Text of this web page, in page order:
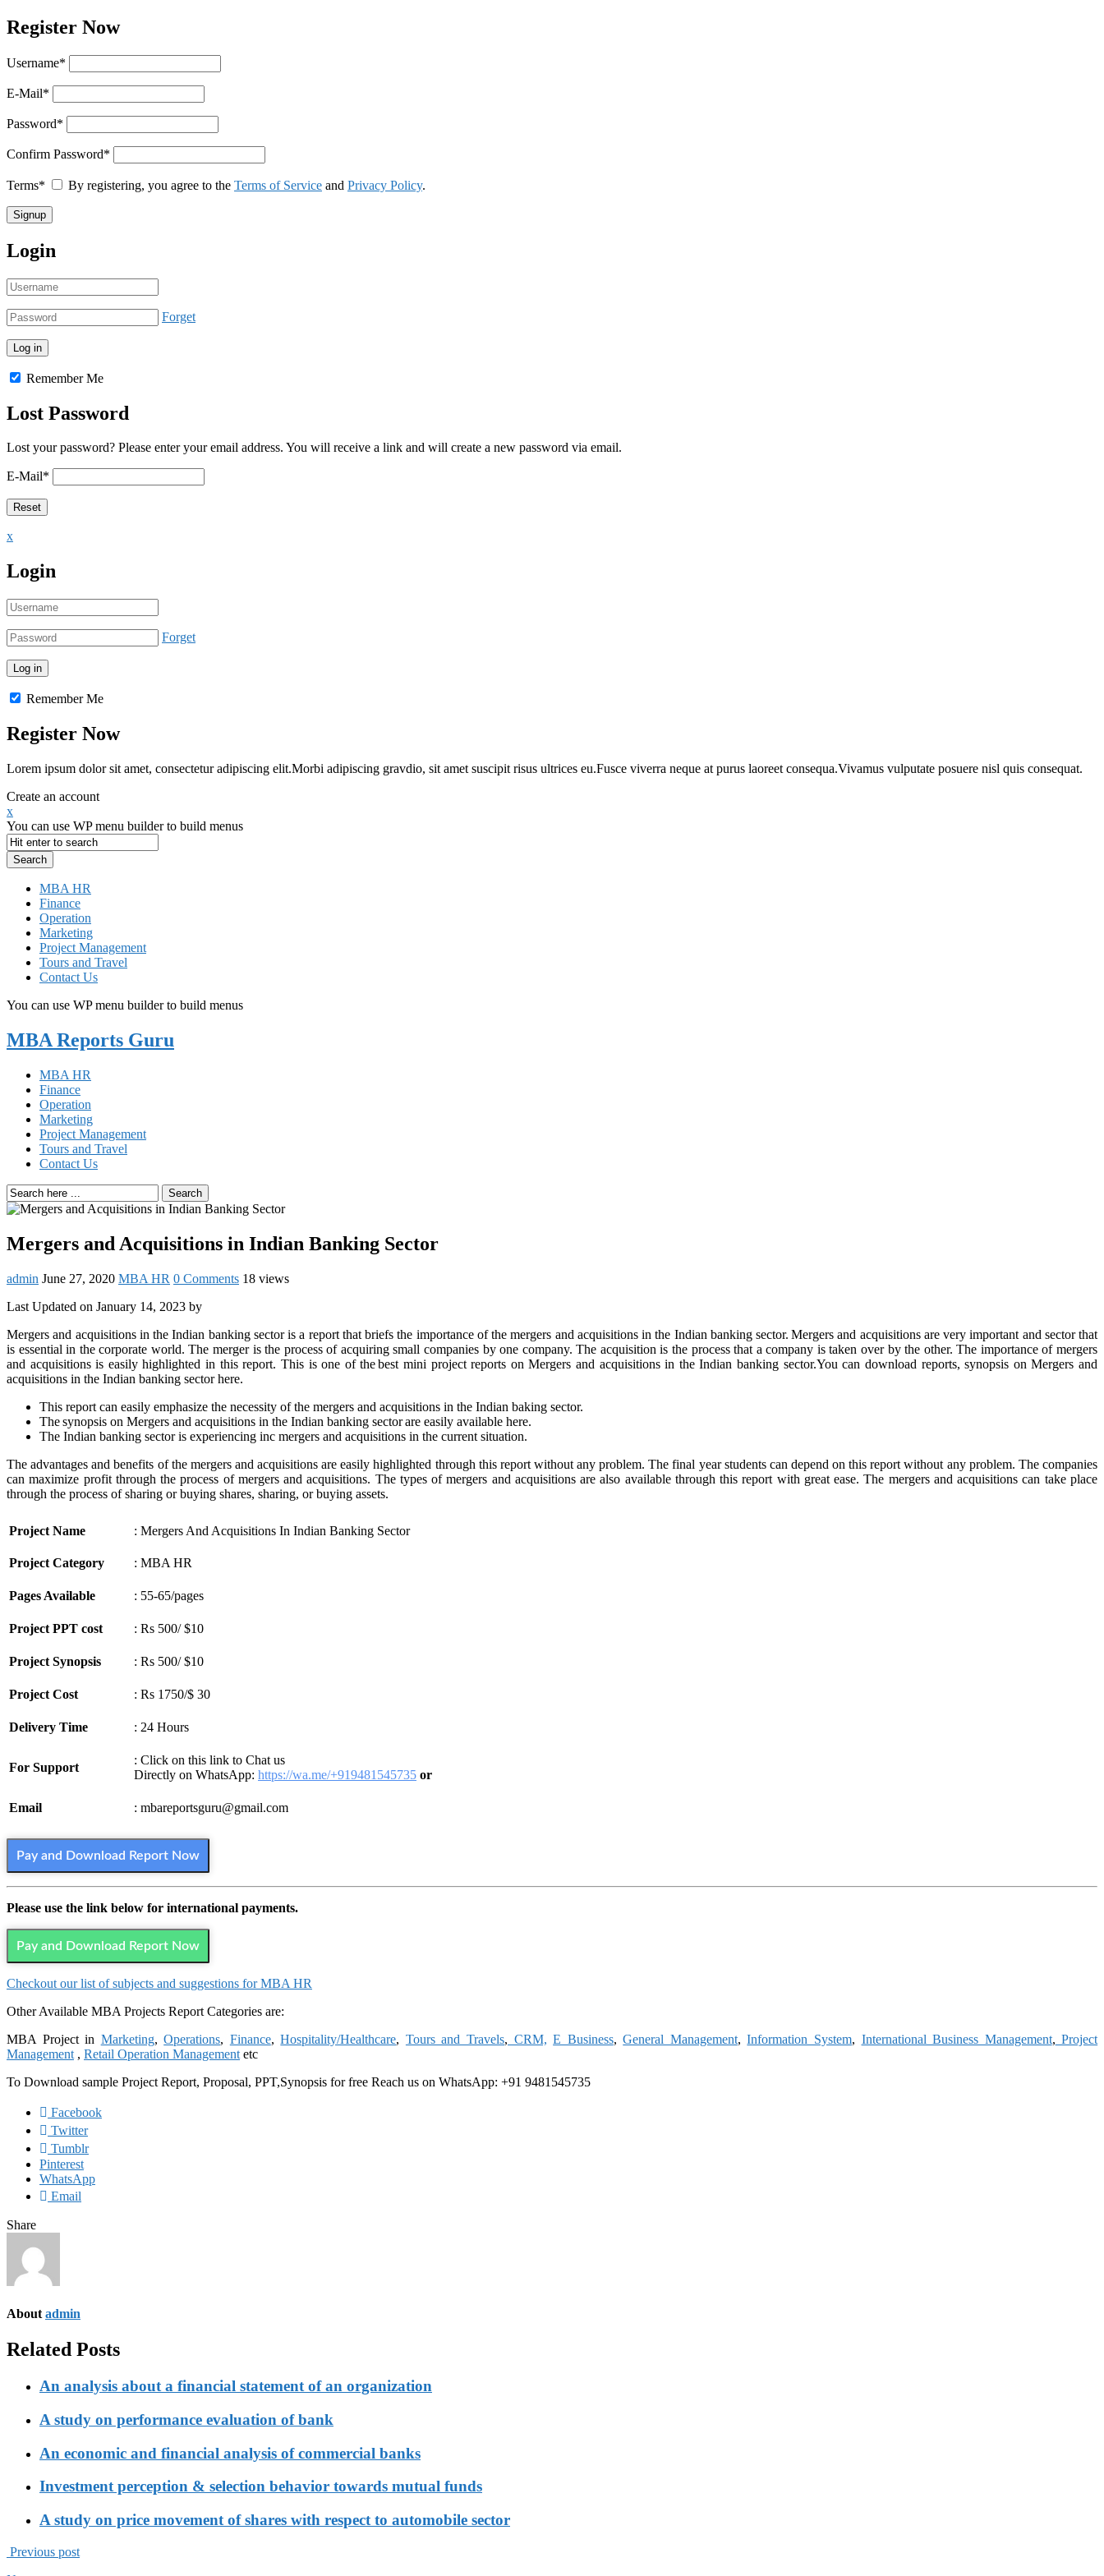
Register Now
Username*
E-Mail*
Password*
Confirm Password*
Terms* By registering, you agree to the Terms of Service and Privacy Policy.
Login
Forget
Remember Me
Lost Password
Lost your password? Please enter your email address. You will receive a link and will create a new password via email.
E-Mail*
x
Login
Forget
Remember Me
Register Now
Lorem ipsum dolor sit amet, consectetur adipiscing elit.Morbi adipiscing gravdio, sit amet suscipit risus ultrices eu.Fusce viverra neque at purus laoreet consequa.Vivamus vulputate posuere nisl quis consequat.
Create an account
x
You can use WP menu builder to build menus
MBA HR
Finance
Operation
Marketing
Project Management
Tours and Travel
Contact Us
You can use WP menu builder to build menus
MBA Reports Guru
MBA HR
Finance
Operation
Marketing
Project Management
Tours and Travel
Contact Us
Search
Mergers and Acquisitions in Indian Banking Sector
admin June 27, 2020 MBA HR 0 Comments 18 views
Last Updated on January 14, 2023 by
Mergers and acquisitions in the Indian banking sector is a report that briefs the importance of the mergers and acquisitions in the Indian banking sector. Mergers and acquisitions are very important and sector that
is essential in the corporate world. The merger is the process of acquiring small companies by one company. The acquisition is the process that a company is taken over by the other. The importance of mergers
and acquisitions is easily highlighted in this report. This is one of the best mini project reports on Mergers and acquisitions in the Indian banking sector.You can download reports, synopsis on Mergers and
acquisitions in the Indian banking sector here.
This report can easily emphasize the necessity of the mergers and acquisitions in the Indian baking sector.
The synopsis on Mergers and acquisitions in the Indian banking sector are easily available here.
The Indian banking sector is experiencing inc mergers and acquisitions in the current situation.
The advantages and benefits of the mergers and acquisitions are easily highlighted through this report without any problem. The final year students can depend on this report without any problem. The companies
can maximize profit through the process of mergers and acquisitions. The types of mergers and acquisitions are also available through this report with great ease. The mergers and acquisitions can take place
through the process of sharing or buying shares, sharing, or buying assets.
Project Name : Mergers And Acquisitions In Indian Banking Sector
Project Category : MBA HR
Pages Available : 55-65/pages
Project PPT cost : Rs 500/ $10
Project Synopsis : Rs 500/ $10
Project Cost : Rs 1750/$ 30
Delivery Time : 24 Hours
For Support
: Click on this link to Chat us
Directly on WhatsApp: https://wa.me/+919481545735 or
Email : mbareportsguru@gmail.com
Pay and Download Report Now
Please use the link below for international payments.
Pay and Download Report Now
Checkout our list of subjects and suggestions for MBA HR
Other Available MBA Projects Report Categories are:
MBA Project in Marketing,Operations, Finance,Hospitality/Healthcare, Tours and Travels, CRM, E Business,General Management,Information System, International Business Management, Project
Management , Retail Operation Management etc
To Download sample Project Report, Proposal, PPT,Synopsis for free Reach us on WhatsApp: +91 9481545735
Facebook
Twitter
Tumblr
Pinterest
WhatsApp
Email
Share
About admin
Related Posts
An analysis about a financial statement of an organization
A study on performance evaluation of bank
An economic and financial analysis of commercial banks
Investment perception & selection behavior towards mutual funds
A study on price movement of shares with respect to automobile sector
Previous post